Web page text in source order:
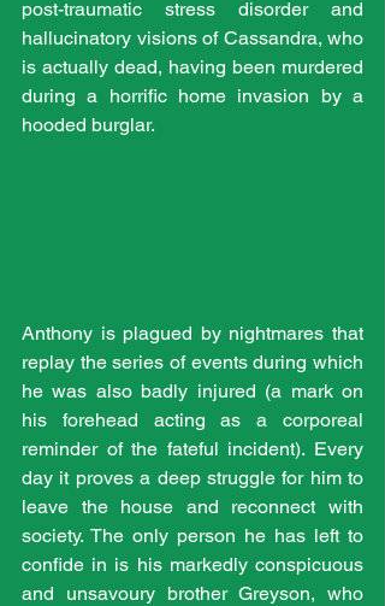
post-traumatic stress disorder and
hallucinatory visions of Cassandra, who
is actually dead, having been murdered
during a horrific home invasion by a
hooded burglar.
Anthony is plagued by nightmares that
replay the series of events during which
he was also badly injured (a mark on
his forehead acting as a corporeal
reminder of the fateful incident). Every
day it proves a deep struggle for him to
leave the house and reconnect with
society. The only person he has left to
confide in is his markedly conspicuous
and unsavoury brother Greyson, who